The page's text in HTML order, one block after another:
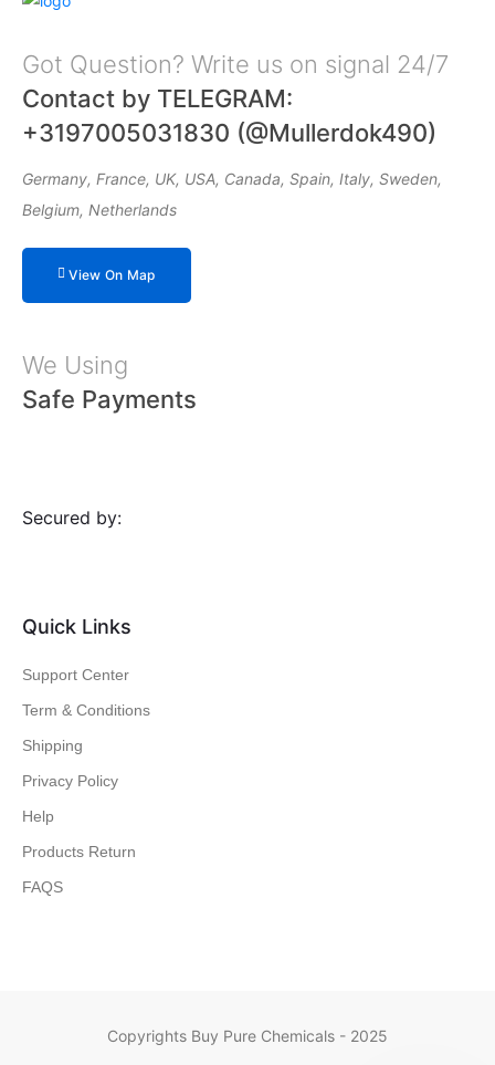
Got Question? Write us on signal 24/7
Contact by TELEGRAM:
+3197005031830 (@Mullerdok490)
Germany, France, UK, USA, Canada, Spain, Italy, Sweden,
Belgium, Netherlands
View On Map
We Using
Safe Payments
Secured by:
Quick Links
Support Center
Term & Conditions
Shipping
Privacy Policy
Help
Products Return
FAQS
Copyrights Buy Pure Chemicals - 2025